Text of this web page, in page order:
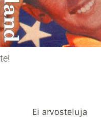
Ei arvosteluja